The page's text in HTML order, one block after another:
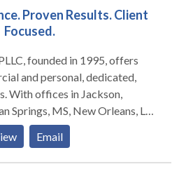
Proven Results. Client
Focused.
founded in 1995, offers
and personal, dedicated,
With offices in Jackson,
Springs, MS, New Orleans, LA
able to represent clients on a
basis. Our practice has allowed
in civil trials in courtrooms all
Email